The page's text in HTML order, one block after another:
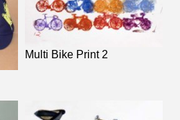
Multi Bike Print 2